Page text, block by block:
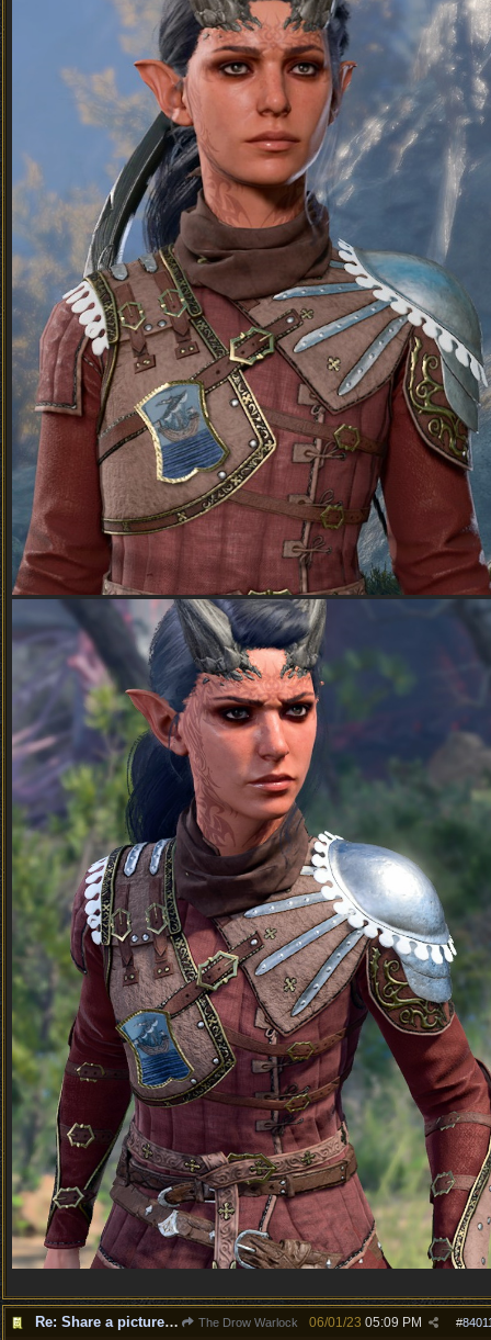
Re: Share a picture of your character! The Drow Warlock #
06/01/23 05:09 PM